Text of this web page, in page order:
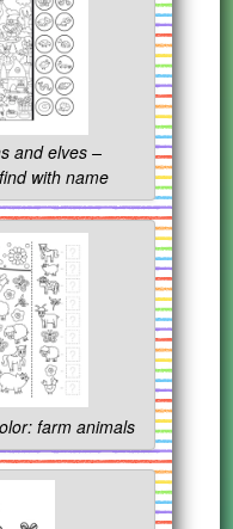
and elves –
with name
farm animals